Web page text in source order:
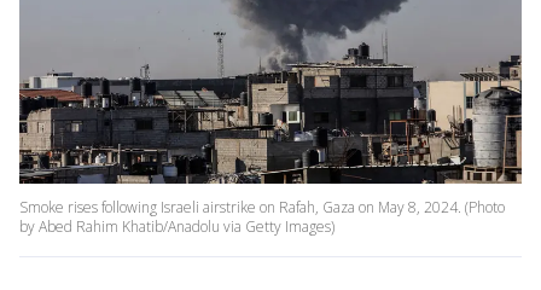
Smoke rises following Israeli airstrike on Rafah, Gaza on May 8, 2024. (Photo
by Abed Rahim Khatib/Anadolu via Getty Images)